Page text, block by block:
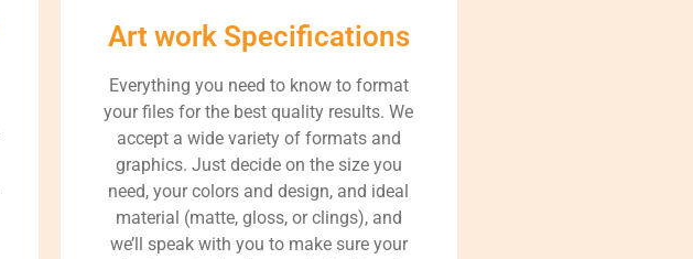
Art work Specifications
Everything you need to know to format
your files for the best quality results. We
accept a wide variety of formats and
graphics. Just decide on the size you
need, your colors and design, and ideal
material (matte, gloss, or clings), and
we’ll speak with you to make sure your